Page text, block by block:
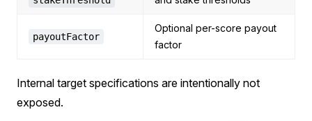
payoutFactor
Optional per-score payout
factor
Internal target specifications are intentionally not
exposed.